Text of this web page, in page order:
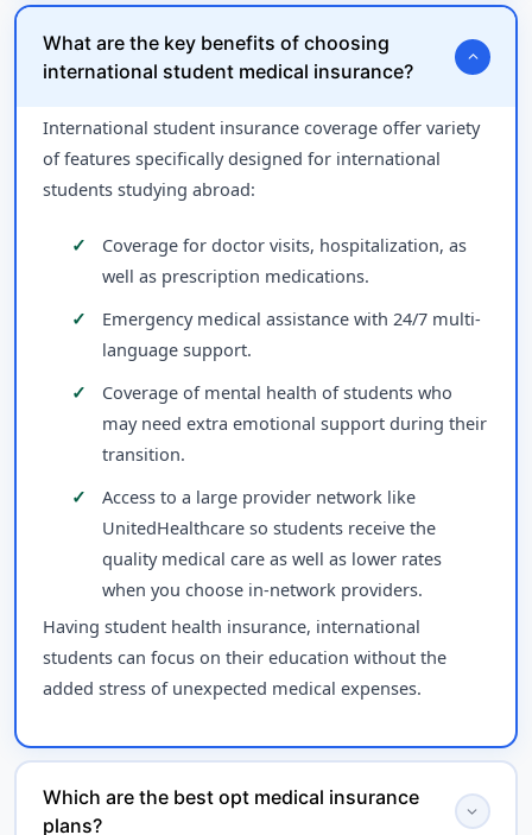
What are the key benefits of choosing
international student medical insurance?
expand_more
International student insurance coverage offer variety
of features specifically designed for international
students studying abroad:
Coverage for doctor visits, hospitalization, as
well as prescription medications.
Emergency medical assistance with 24/7 multi-
language support.
Coverage of mental health of students who
may need extra emotional support during their
transition.
Access to a large provider network like
UnitedHealthcare so students receive the
quality medical care as well as lower rates
when you choose in-network providers.
Having student health insurance, international
students can focus on their education without the
added stress of unexpected medical expenses.
Which are the best opt medical insurance
plans?
expand_more